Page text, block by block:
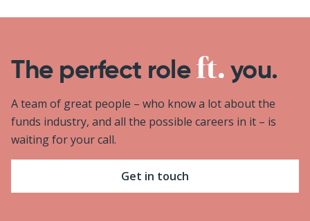
The perfect role you.
A team of great people – who know a lot about the
funds industry, and all the possible careers in it – is
waiting for your call.
Get in touch